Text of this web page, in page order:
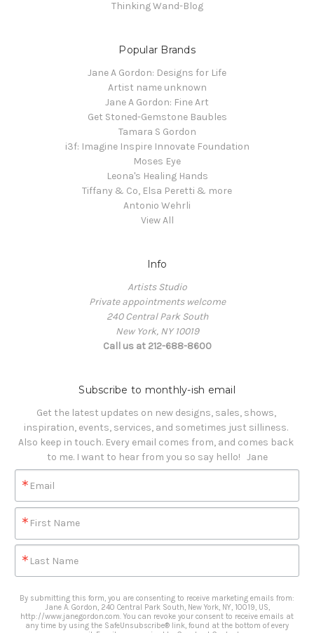
Thinking Wand-Blog
Popular Brands
Jane A Gordon: Designs for Life
Artist name unknown
Jane A Gordon: Fine Art
Get Stoned-Gemstone Baubles
Tamara S Gordon
i3f: Imagine Inspire Innovate Foundation
Moses Eye
Leona's Healing Hands
Tiffany & Co, Elsa Peretti & more
Antonio Wehrli
View All
Info
Artists Studio
Private appointments welcome
240 Central Park South
New York, NY 10019
Call us at 212-688-8600
Subscribe to monthly-ish email
Get the latest updates on new designs, sales, shows,
inspiration, events, services, and sometimes just silliness.
Also keep in touch. Every email comes from, and comes back
to me. I want to hear from you so say hello!   Jane
Email
First Name
Last Name
By submitting this form, you are consenting to receive marketing emails from:
Jane A. Gordon, 240 Central Park South, New York, NY, 10019, US,
http://www.janegordon.com. You can revoke your consent to receive emails at
any time by using the SafeUnsubscribe® link, found at the bottom of every